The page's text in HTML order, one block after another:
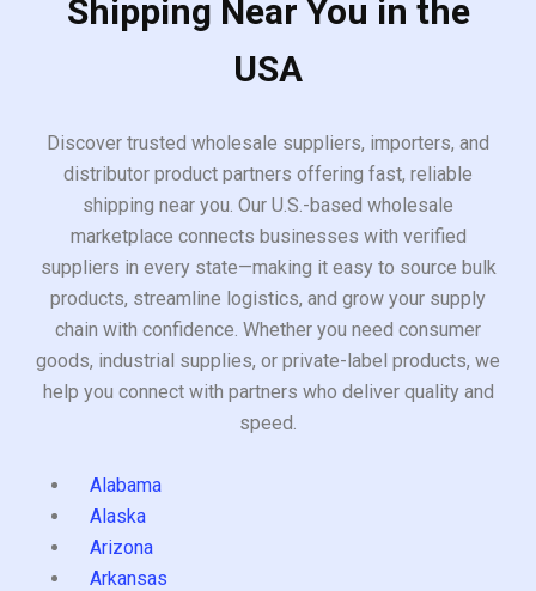
Shipping Near You in the
USA
Discover trusted wholesale suppliers, importers, and
distributor product partners offering fast, reliable
shipping near you. Our U.S.-based wholesale
marketplace connects businesses with verified
suppliers in every state—making it easy to source bulk
products, streamline logistics, and grow your supply
chain with confidence. Whether you need consumer
goods, industrial supplies, or private-label products, we
help you connect with partners who deliver quality and
speed.
Alabama
Alaska
Arizona
Arkansas